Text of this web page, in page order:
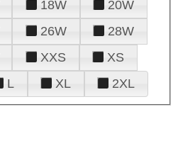
18W
20W
26W
28W
XXS
XS
L XL 2XL